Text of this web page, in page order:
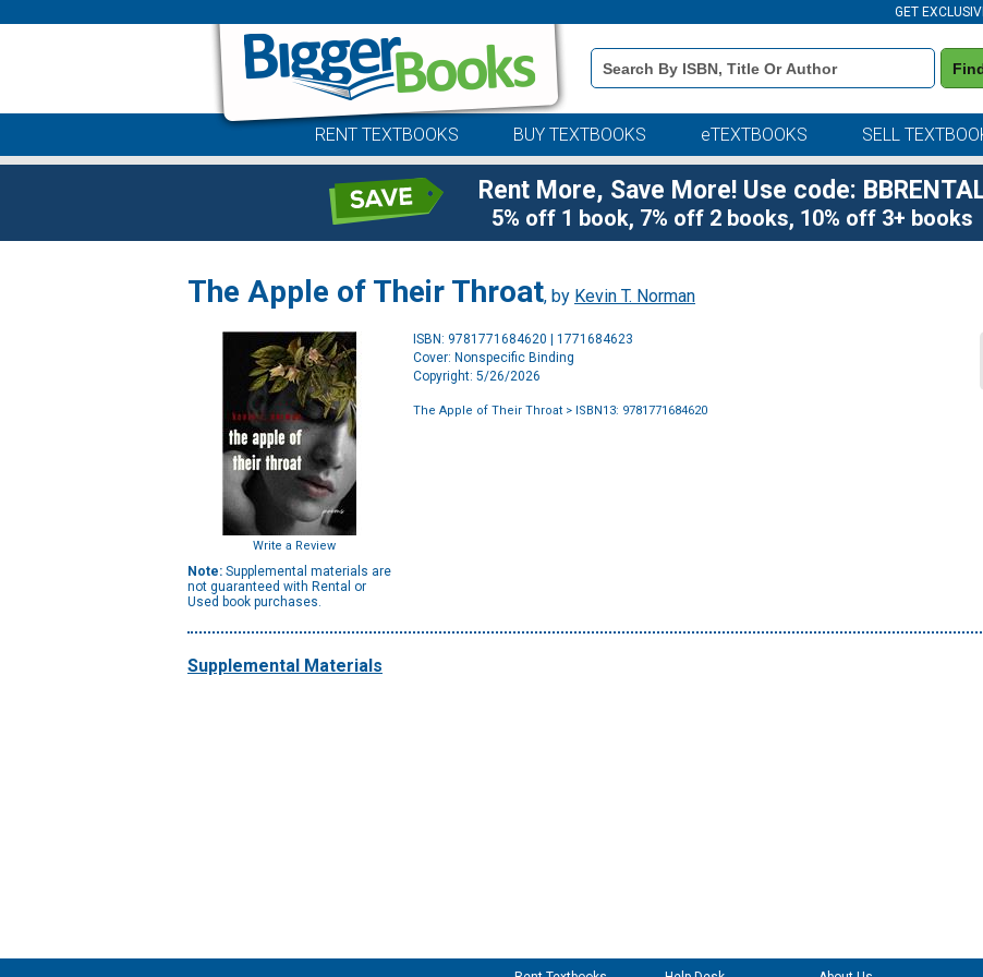
GET
Book
Details
Search
RENT TEXTBOOKS BUY TEXTBOOKS eTEXTBOOKS SELL
Rent More, Save More! Use code:
5% off 1 book, 7% off 2 books, 10% off 3+ books
The Apple of Their Throat, by Kevin T. Norman
Write a Review
Note: Supplemental materials are
not guaranteed with Rental or
Used book purchases.
ISBN: 9781771684620 | 1771684623
Cover: Nonspecific Binding
Copyright: 5/26/2026
The Apple of Their Throat > ISBN13: 9781771684620
Supplemental Materials